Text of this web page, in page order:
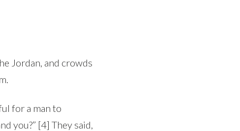
Jordan, and crowds
for a man to
you?” [4] They said,